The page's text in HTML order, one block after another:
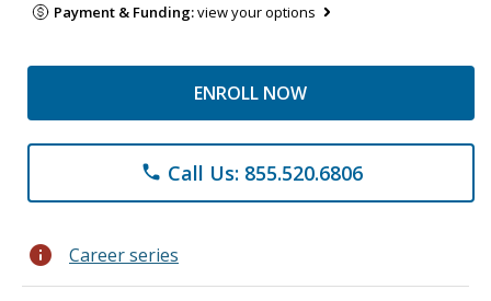
Payment & Funding:view your options
ENROLL NOW
phone Call Us: 855.520.6806
info Career series